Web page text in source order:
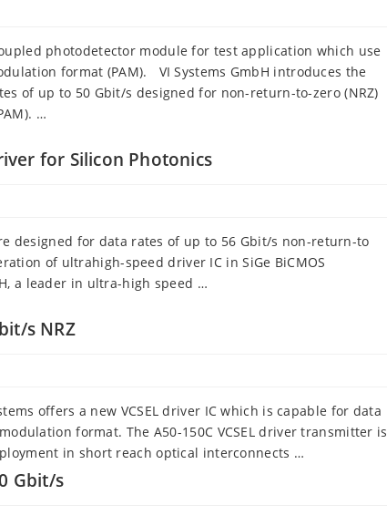
photodetector module for test application which use
format (PAM). VI Systems GmbH introduces the
of up to 50 Gbit/s designed for non-return-to-zero (NRZ)
…
for Silicon Photonics
designed for data rates of up to 56 Gbit/s non-return-to
of ultrahigh-speed driver IC in SiGe BiCMOS
a leader in ultra-high speed …
s NRZ
offers a new VCSEL driver IC which is capable for data
format. The A50-150C VCSEL driver transmitter is
in short reach optical interconnects …
Gbit/s